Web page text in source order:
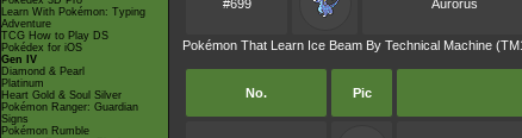
Learn With Pokémon: Typing
Adventure
TCG How to Play DS
Pokédex for iOS
Gen IV
Diamond & Pearl
Platinum
Heart Gold & Soul Silver
Pokémon Ranger: Guardian
Signs
Pokémon Rumble
#699 Aurorus
Pokémon That Learn Ice Beam By Technical Machine
No. Pic